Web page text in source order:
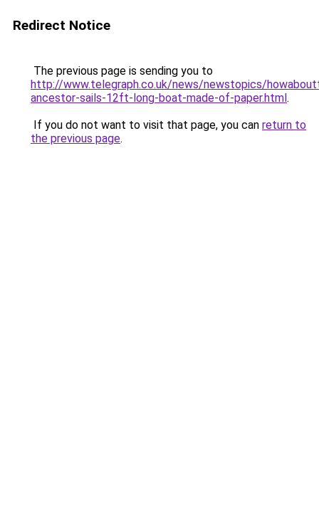
Redirect Notice
The previous page is sending you to
http://www.telegraph.co.uk/news/newstopics/
ancestor-sails-12ft-long-boat-made-of-paper.html.
If you do not want to visit that page, you can return to
the previous page.